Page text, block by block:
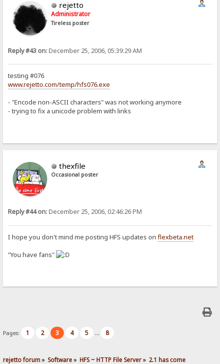
rejetto
Administrator
Tireless poster
Reply #43 on:December 25, 2006, 05:39:29 AM
testing #076
www.rejetto.com/temp/hfs076.exe
- "Encode non-ASCII characters" was not working anymore
- trying to fix a unicode problem with links
thexfile
Occasional poster
Reply #44 on:December 25, 2006, 02:46:26 PM
I hope you don't mind me posting HFS updates onflexbeta.net
"You have fans"
Pages: 1 2 3 4 5 ... 8
rejetto forum» Software» HFS ~ HTTP File Server» 2.1 has come